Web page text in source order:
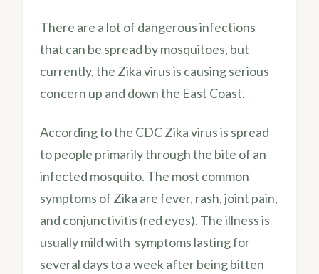
There are a lot of dangerous infections
that can be spread by mosquitoes, but
currently, the Zika virus is causing serious
concern up and down the East Coast.
According to the CDC Zika virus is spread
to people primarily through the bite of an
infected mosquito. The most common
symptoms of Zika are fever, rash, joint pain,
and conjunctivitis (red eyes). The illness is
usually mild with symptoms lasting for
several days to a week after being bitten